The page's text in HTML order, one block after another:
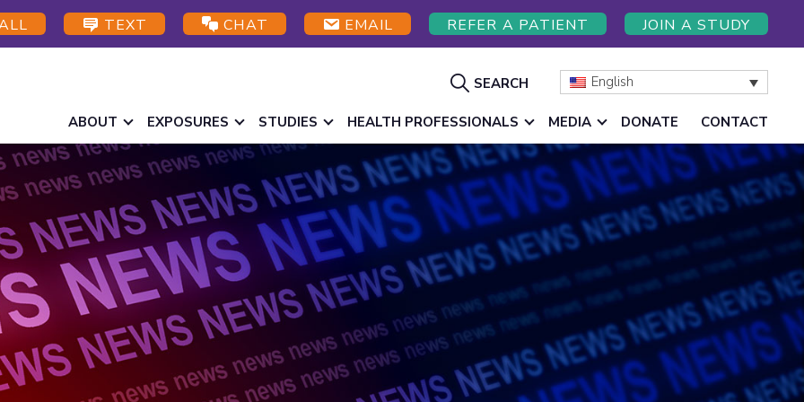
TEXT CHAT EMAIL REFER A PATIENT JOIN A STUDY
ShowSEARCH English
ABOUT EXPOSURES STUDIES HEALTH PROFESSIONALS MEDIA DONATE CONTACT